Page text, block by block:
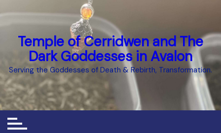
Temple of Cerridwen and The
Dark Goddesses in Avalon
Serving the Goddesses of Death & Rebirth, Transformation.